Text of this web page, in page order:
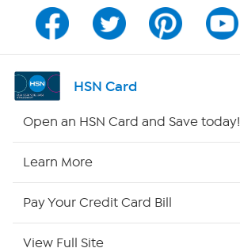
Program Guide
Channel Finder
HSN Outlet
HSN Card
Open an HSN Card and Save today!
Learn More
Pay Your Credit Card Bill
View Full Site